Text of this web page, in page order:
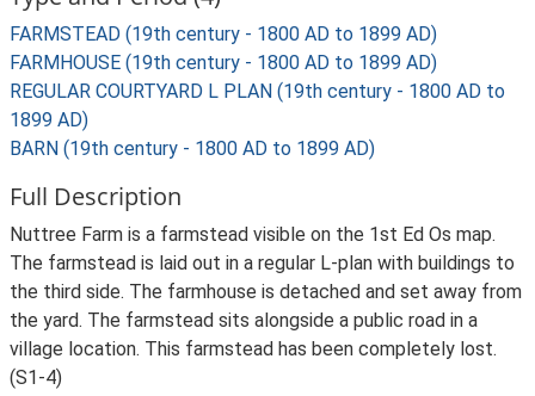
FARMSTEAD (19th century - 1800 AD to 1899 AD)
FARMHOUSE (19th century - 1800 AD to 1899 AD)
REGULAR COURTYARD L PLAN (19th century - 1800 AD to
1899 AD)
BARN (19th century - 1800 AD to 1899 AD)
Full Description
Nuttree Farm is a farmstead visible on the 1st Ed Os map.
The farmstead is laid out in a regular L-plan with buildings to
the third side. The farmhouse is detached and set away from
the yard. The farmstead sits alongside a public road in a
village location. This farmstead has been completely lost.
(S1-4)